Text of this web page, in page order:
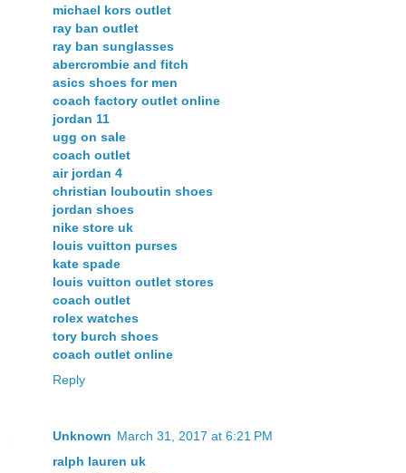
michael kors outlet
ray ban outlet
ray ban sunglasses
abercrombie and fitch
asics shoes for men
coach factory outlet online
jordan 11
ugg on sale
coach outlet
air jordan 4
christian louboutin shoes
jordan shoes
nike store uk
louis vuitton purses
kate spade
louis vuitton outlet stores
coach outlet
rolex watches
tory burch shoes
coach outlet online
Reply
Unknown March 31, 2017 at 6:21 PM
ralph lauren uk